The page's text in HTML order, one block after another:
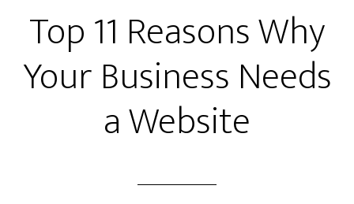
Top 11 Reasons Why
Your Business Needs
a Website